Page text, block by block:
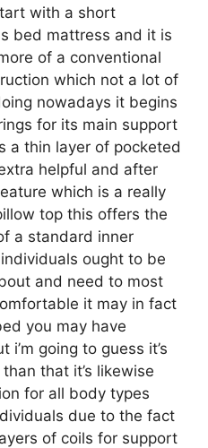
with a short
bed mattress and it is
of a conventional
which not a lot of
nowadays it begins
for its main support
a thin layer of pocketed
helpful and after
which is a really
top this offers the
a standard inner
ought to be
and need to most
it may in fact
you may have
going to guess it’s
that it’s likewise
for all body types
due to the fact
of coils for support